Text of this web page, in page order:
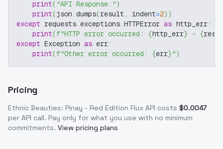
print( "API Response:")
print(json .dumps(result , indent=2) )
except requests.exceptions.HTTPError as http_err:
print(f"HTTP error occurred: {http_err} - {
except Exception as err:
print(f"Other error occurred: {err}")
Pricing
Ethnic Beauties: Pinay - Red Edition Flux API costs $0.0047
per API call. Pay only for what you use with no minimum
commitments. View pricing plans